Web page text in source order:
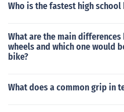
Who is the fastest high school
What are the main
wheels and which one would
bike?
What does a common grip in